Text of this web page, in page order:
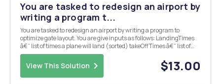
You are tasked to redesign an airport by
writing a program t...
You are tasked to redesign an airport by writing a program to
optimize gate layout. You are give inputs as follows: LandingTimes
â€“ list of times a plane will land (sorted) takeOffTimes â€“ list of
times when a plane will take-off (sorted) maxWaitTime â€“
maximum time a plane can wait for a...
View This Solution $13.00